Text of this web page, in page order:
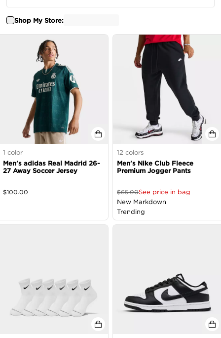
Shop My Store:
1 color
Men's adidas Real Madrid 26-
27 Away Soccer Jersey
$100.00
12 colors
Men's Nike Club Fleece
Premium Jogger Pants
$65.00See price in bag
New Markdown
Trending